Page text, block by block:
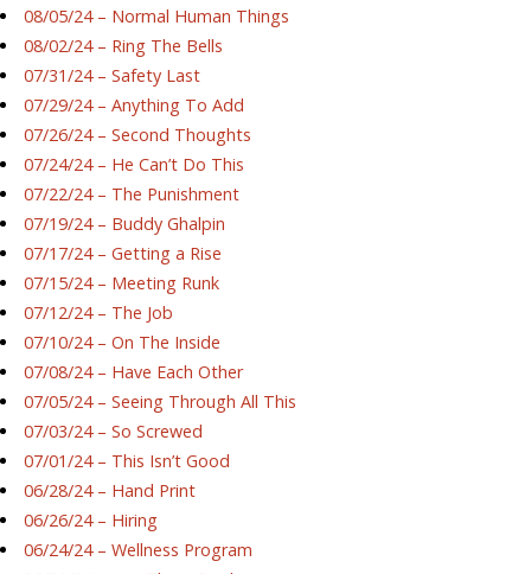
08/05/24 – Normal Human Things
08/02/24 – Ring The Bells
07/31/24 – Safety Last
07/29/24 – Anything To Add
07/26/24 – Second Thoughts
07/24/24 – He Can’t Do This
07/22/24 – The Punishment
07/19/24 – Buddy Ghalpin
07/17/24 – Getting a Rise
07/15/24 – Meeting Runk
07/12/24 – The Job
07/10/24 – On The Inside
07/08/24 – Have Each Other
07/05/24 – Seeing Through All This
07/03/24 – So Screwed
07/01/24 – This Isn’t Good
06/28/24 – Hand Print
06/26/24 – Hiring
06/24/24 – Wellness Program